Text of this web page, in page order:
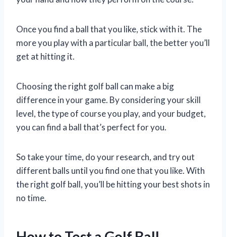
Once you find a ball that you like, stick with it. The
more you play with a particular ball, the better you’ll
get at hitting it.
Choosing the right golf ball can make a big
difference in your game. By considering your skill
level, the type of course you play, and your budget,
you can find a ball that’s perfect for you.
So take your time, do your research, and try out
different balls until you find one that you like. With
the right golf ball, you’ll be hitting your best shots in
no time.